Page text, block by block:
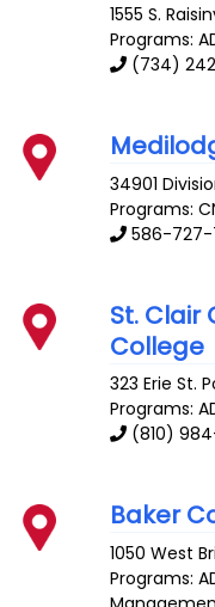
1555 S.
Programs:
(734)
34901
Programs:
586-727-
St. Clair
College
323 Erie St.
Programs:
(810)
Baker
1050 West
Programs: